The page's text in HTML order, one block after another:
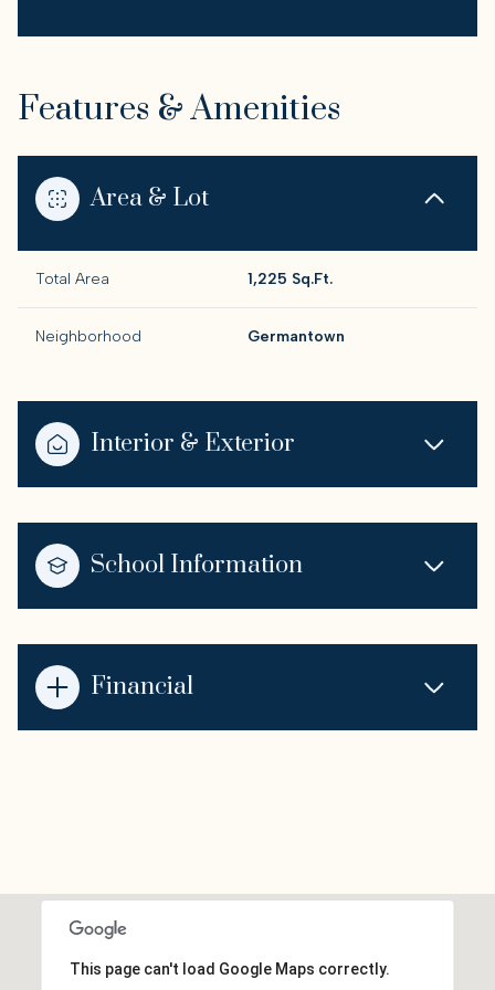
Features & Amenities
Area & Lot
Total Area 1,225 Sq.Ft.
Neighborhood Germantown
Interior & Exterior
School Information
Financial
This page can't load Google Maps correctly.